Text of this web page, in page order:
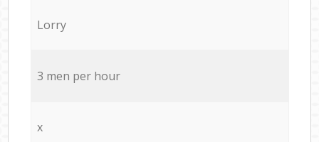
Lorry
3 men per hour
x